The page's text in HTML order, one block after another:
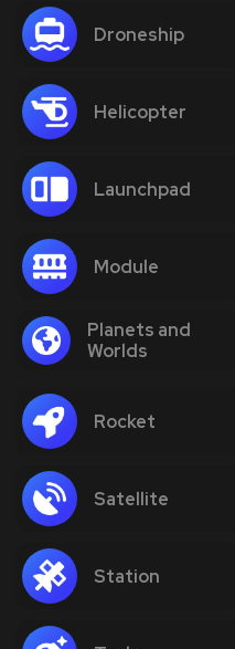
Droneship
Helicopter
Launchpad
Module
Planets and
Worlds
Rocket
Satellite
Station